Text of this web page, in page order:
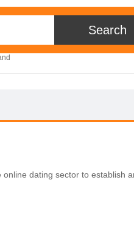
dating sector to establish